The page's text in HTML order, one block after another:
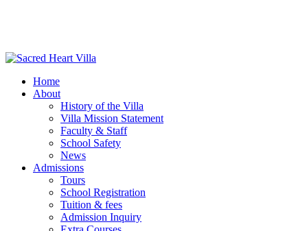
Home
About
History of the Villa
Villa Mission Statement
Faculty & Staff
School Safety
News
Admissions
Tours
School Registration
Tuition & fees
Admission Inquiry